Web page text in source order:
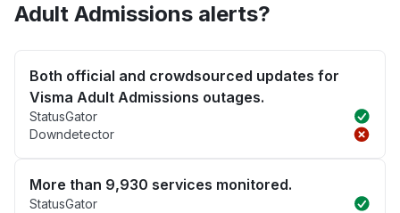
Adult Admissions alerts?
Both official and crowdsourced updates for
Visma Adult Admissions outages.
StatusGator
Downdetector
More than 9,930 services monitored.
StatusGator